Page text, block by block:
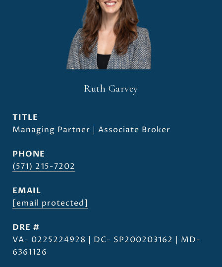
Ruth Garvey
TITLE
Managing Partner | Associate Broker
PHONE
(571) 215-7202
EMAIL
[email protected]
DRE #
VA- 0225224928 | DC- SP200203162 | MD-
6361126